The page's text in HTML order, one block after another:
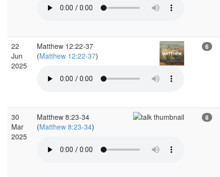
22
Jun
2025
Matthew 12:22-37
(Matthew 12:22-37)
6
30
Mar
2025
Matthew 8:23-34
(Matthew 8:23-34)
8